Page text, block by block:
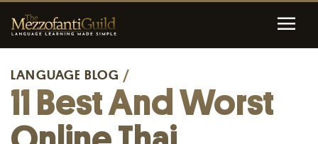
LANGUAGE BLOG /
11 Best And Worst